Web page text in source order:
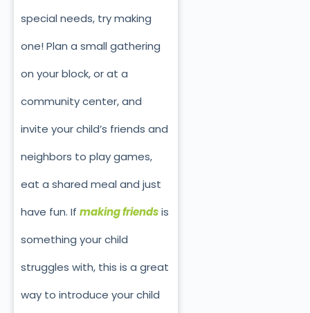
special needs, try making
one! Plan a small gathering
on your block, or at a
community center, and
invite your child’s friends and
neighbors to play games,
eat a shared meal and just
have fun. If making friendsis
something your child
struggles with, this is a great
way to introduce your child